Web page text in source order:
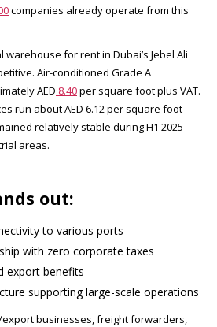
companies already operate from this
for rent in Dubai’s Jebel Ali
Air-conditioned Grade A
AED 8.40per square foot plus VAT.
run about AED 6.12 per square foot
relatively stable during H1 2025
areas.
out:
to various ports
with zero corporate taxes
export benefits
supporting large-scale operations
businesses, freight forwarders,